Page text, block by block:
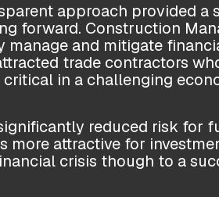
approach provided a
forward. Construction
and mitigate
trade contractors
in a challenging
reduced risk for
more attractive for
crisis though to a